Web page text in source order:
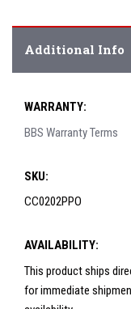
Additional Info
WARRANTY:
BBS Warranty Terms
SKU:
CC0202PPO
AVAILABILITY:
This product ships
for immediate